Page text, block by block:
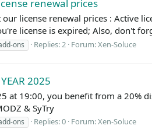
renewal prices
license renewal prices : Active
license is expired; Also, don't
ons Replies: 2 Forum:Xen-Soluce
2025
19:00, you benefit from a 20%
& SyTry
ons Replies: 0 Forum:Xen-Soluce